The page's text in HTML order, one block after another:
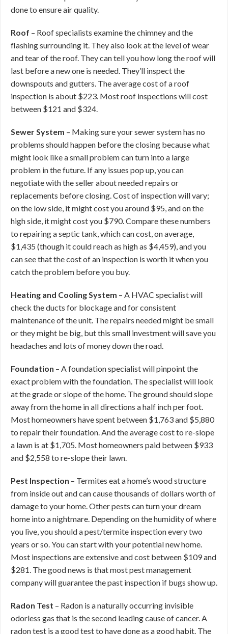
done to ensure air quality.
Roof – Roof specialists examine the chimney and the
flashing surrounding it. They also look at the level of wear
and tear of the roof. They can tell you how long the roof will
last before a new one is needed. They’ll inspect the
downspouts and gutters. The average cost of a roof
inspection is about $223. Most roof inspections will cost
between $121 and $324.
Sewer System – Making sure your sewer system has no
problems should happen before the closing because what
might look like a small problem can turn into a large
problem in the future. If any issues pop up, you can
negotiate with the seller about needed repairs or
replacements before closing. Cost of inspection will vary;
on the low side, it might cost you around $95, and on the
high side, it might cost you $790. Compare these numbers
to repairing a septic tank, which can cost, on average,
$1,435 (though it could reach as high as $4,459), and you
can see that the cost of an inspection is worth it when you
catch the problem before you buy.
Heating and Cooling System – A HVAC specialist will
check the ducts for blockage and for consistent
maintenance of the unit. The repairs needed might be small
or they might be big, but this small investment will save you
headaches and lots of money down the road.
Foundation – A foundation specialist will pinpoint the
exact problem with the foundation. The specialist will look
at the grade or slope of the home. The ground should slope
away from the home in all directions a half inch per foot.
Most homeowners have spent between $1,763 and $5,880
to repair their foundation. And the average cost to re-slope
a lawn is at $1,705. Most homeowners paid between $933
and $2,558 to re-slope their lawn.
Pest Inspection – Termites eat a home’s wood structure
from inside out and can cause thousands of dollars worth of
damage to your home. Other pests can turn your dream
home into a nightmare. Depending on the humidity of where
you live, you should a pest/termite inspection every two
years or so. You can start with your potential new home.
Most inspections are extensive and cost between $109 and
$281. The good news is that most pest management
company will guarantee the past inspection if bugs show up.
Radon Test – Radon is a naturally occurring invisible
odorless gas that is the second leading cause of cancer. A
radon test is a good test to have done as a good habit. The